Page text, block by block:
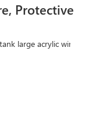
Protective